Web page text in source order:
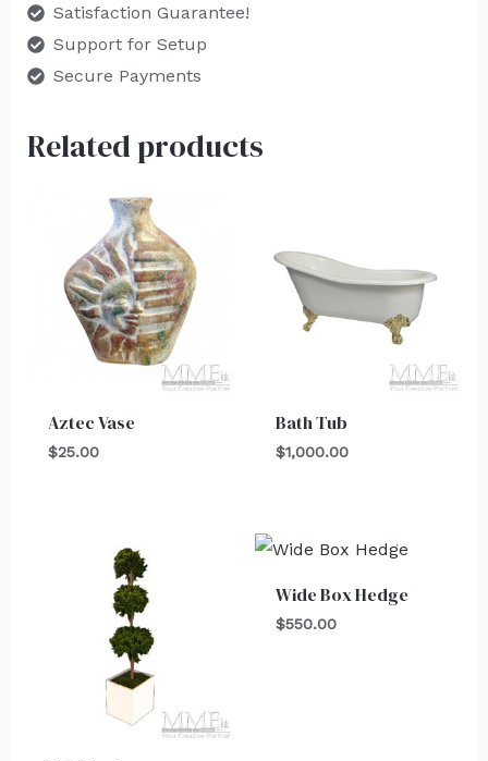
Satisfaction Guarantee!
Support for Setup
Secure Payments
Related products
Aztec Vase
$25.00
Bath Tub
$1,000.00
Wide Box Hedge
$550.00